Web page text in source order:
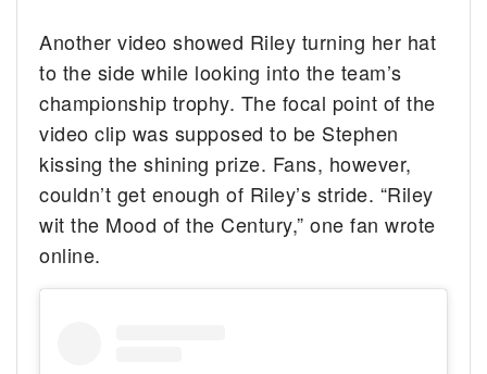
Another video showed Riley turning her hat
to the side while looking into the team’s
championship trophy. The focal point of the
video clip was supposed to be Stephen
kissing the shining prize. Fans, however,
couldn’t get enough of Riley’s stride. “Riley
wit the Mood of the Century,” one fan wrote
online.